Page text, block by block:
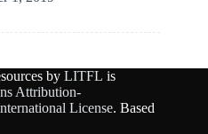
by LITFL is
Attribution-
License. Based